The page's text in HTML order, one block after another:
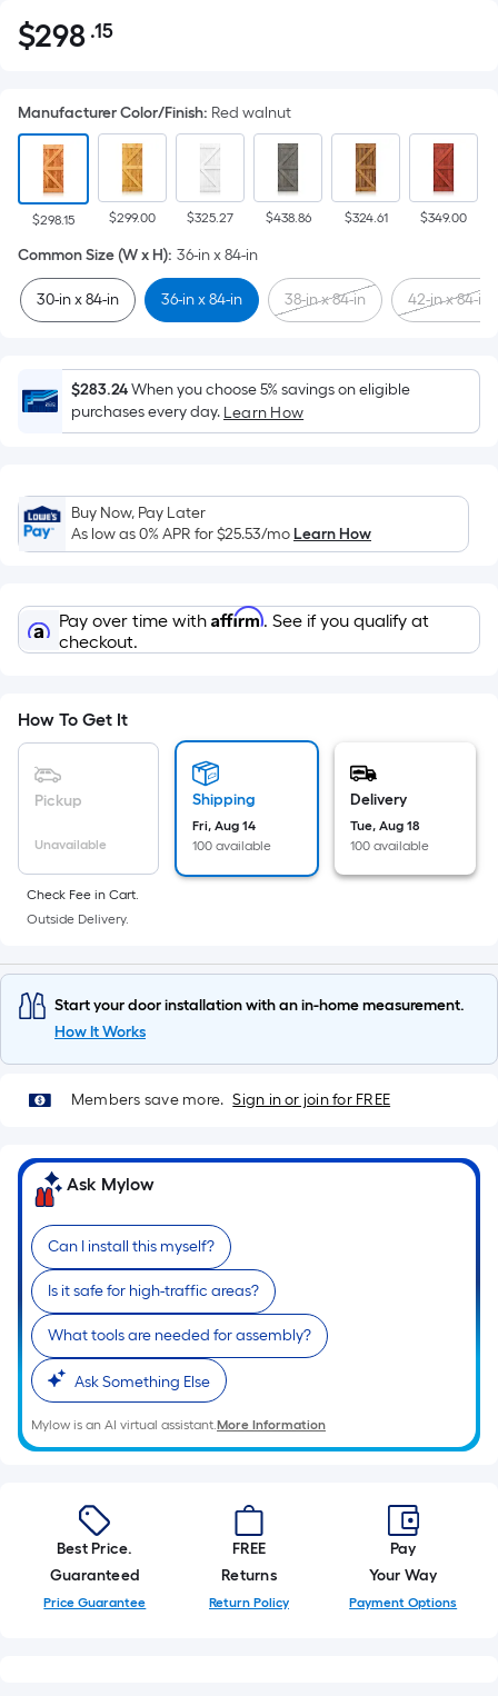
$298.15
$298 .15Per
pricing
is
based
on
the
area
of
a
surface.
Length
x
Width
Sq.
Ft.
Per
Foot
pricing
is
on
the
length
single
roll.
A
linear
of
10-
foot-
long-
=
ft.
x
10
ft.
=
10
Sq.
Ft.
Manufacturer Color/Finish: Red walnut
$298.15 $299.00 $325.27 $438.86 $324.61 $349.00
Common Size (W x H): 36-in x 84-in
30-in x 84-in 36-in x 84-in 38-in x 84-in 42-in x 84-in
$283.24When you choose 5% savings on eligible
purchases every day. Learn How
Buy Now, Pay Later
As low as 0% APR for$25.53/moLearn How
Pay over time with Affirm. See if you qualify at
checkout.
How To Get It
Pickup
Unavailable
Shipping
Fri, Aug 14
100 available
Delivery
Tue, Aug 18
100 available
Check Fee in Cart.
Outside Delivery.
Start your door installation with an in-home measurement.
How It Works
Members save more. Sign in or join for FREE
Ask Mylow
Can I install this myself?
Is it safe for high-traffic areas?
What tools are needed for assembly?
Ask Something Else
Mylow is an AI virtual assistant.More Information
Best Price.
Guaranteed
Price Guarantee
FREE
Returns
Return Policy
Pay
Your Way
Payment Options